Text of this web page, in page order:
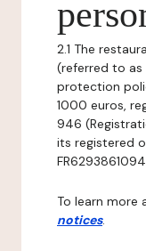
2.1 The
(referred to
protection
1000 euros,
946
its registered
To learn more
notices.